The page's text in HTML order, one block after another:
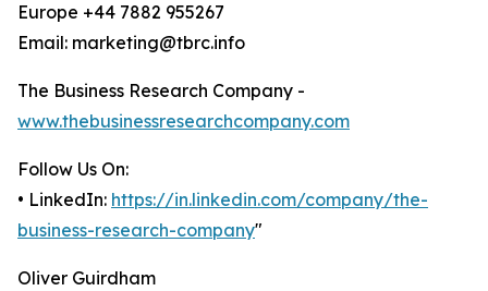
Europe +44 7882 955267
Email: marketing@tbrc.info
The Business Research Company -
www.thebusinessresearchcompany.com
Follow Us On:
• LinkedIn: https://in.linkedin.com/company/the-
business-research-company"
Oliver Guirdham